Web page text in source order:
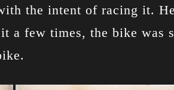
the intent of racing it.
a few times, the bike was